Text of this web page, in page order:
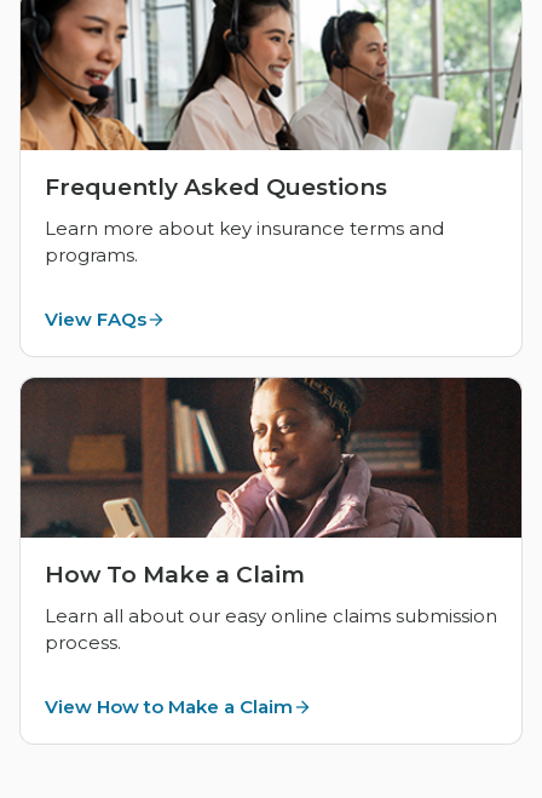
Frequently Asked Questions
Learn more about key insurance terms and
programs.
View FAQs
How To Make a Claim
Learn all about our easy online claims submission
process.
View How to Make a Claim